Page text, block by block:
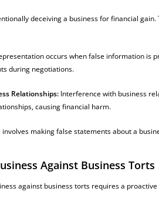
deceiving a business for financial
occurs when false information is
during negotiations.
Relationships: Interference with business
causing financial harm.
involves making false statements about a
Against Business Torts
against business torts requires a